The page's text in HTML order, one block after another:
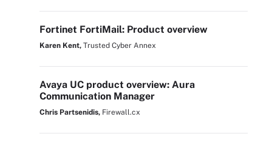
Fortinet FortiMail: Product overview
Karen Kent, Trusted Cyber Annex
Avaya UC product overview: Aura
Communication Manager
Chris Partsenidis, Firewall.cx